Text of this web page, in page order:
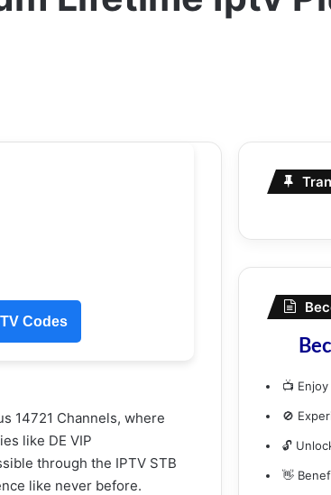
Codes
14721 Channels, where
like DE VIP
through the IPTV STB
like never before.
📺
🚫
🔓
👋